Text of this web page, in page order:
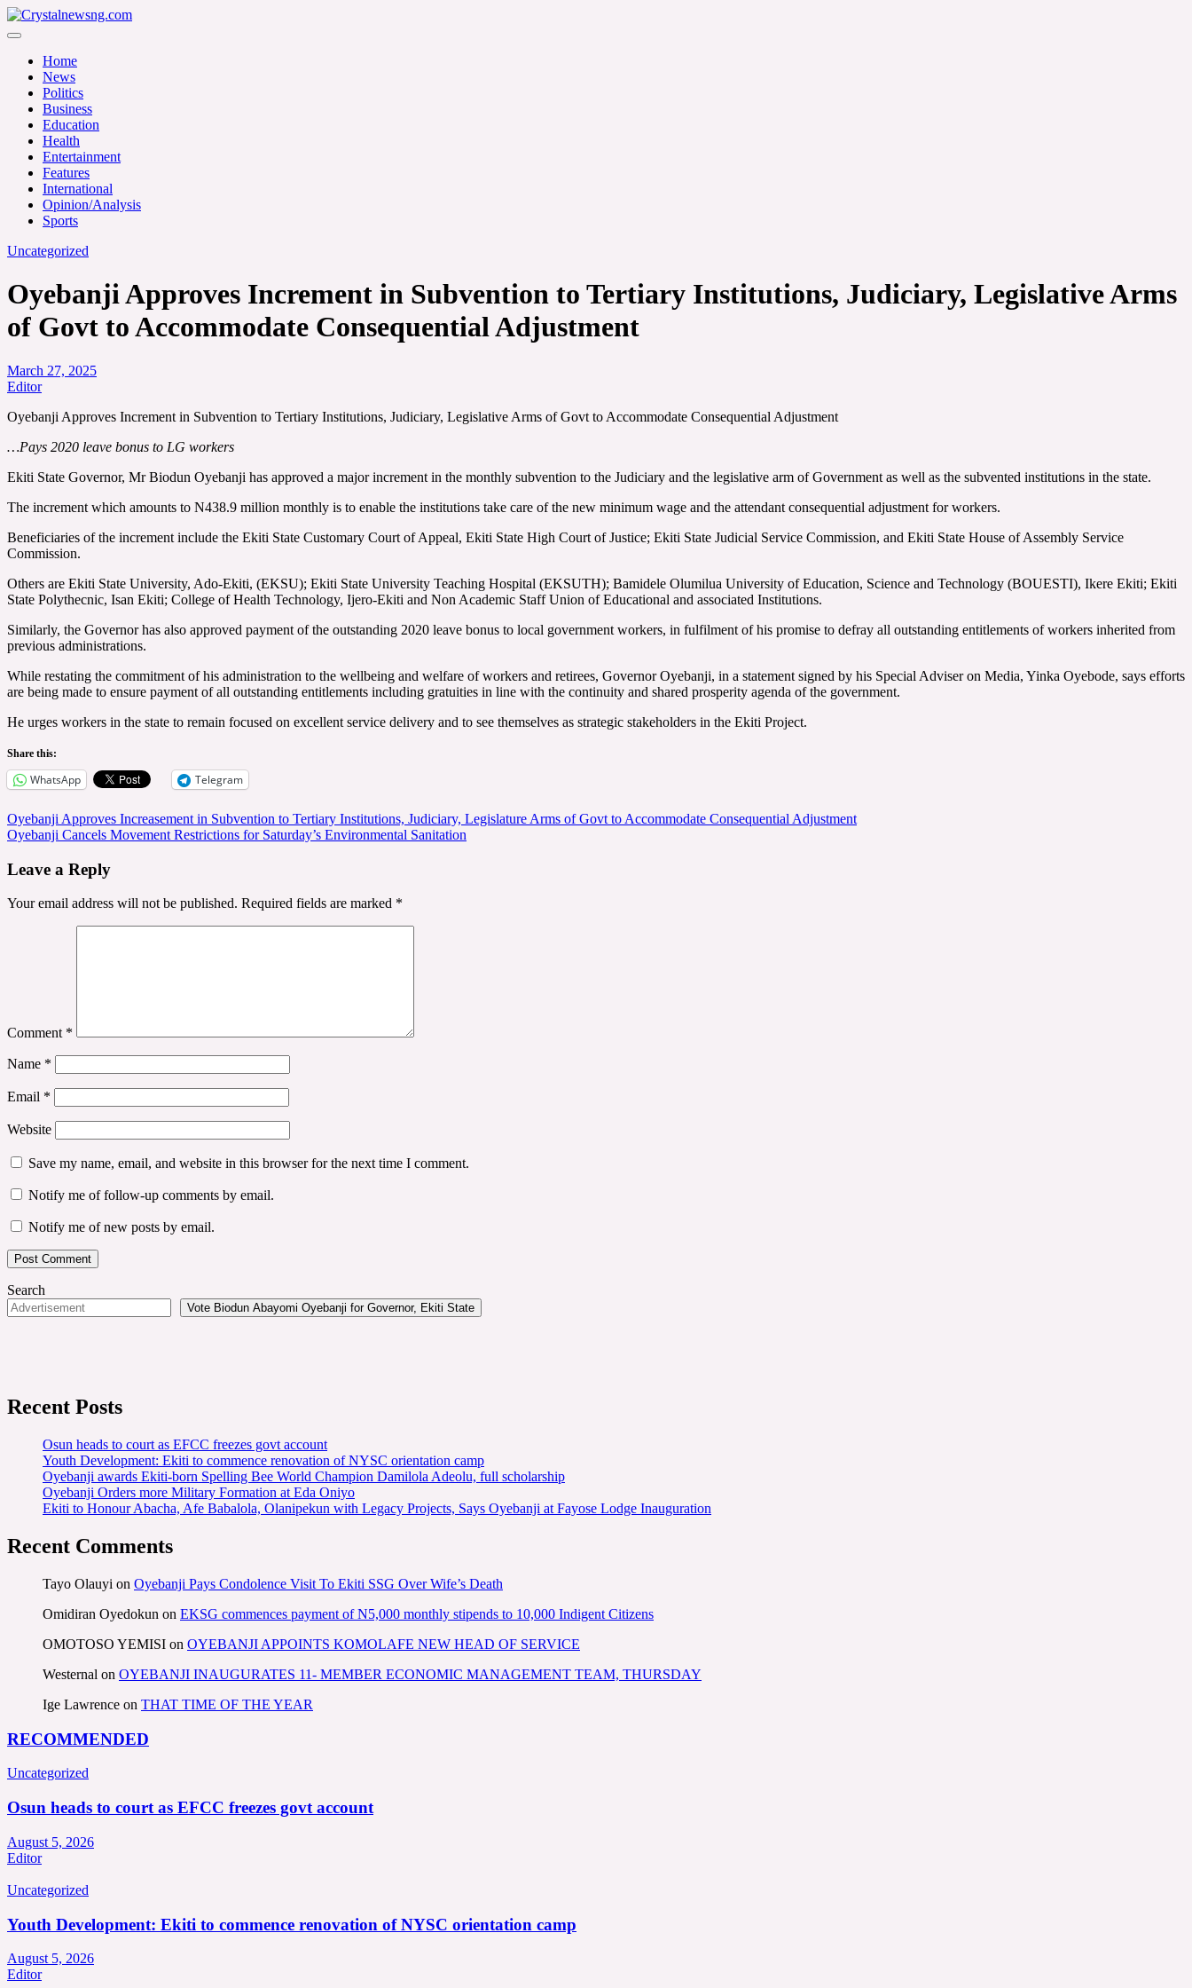
Skip
to
Crystalnewsng.com
Home
News
Politics
Business
Education
Health
Entertainment
Features
International
Opinion/Analysis
Sports
Uncategorized
Oyebanji Approves Increment in Subvention to Tertiary Institutions, Judiciary, Legislative Arms
of Govt to Accommodate Consequential Adjustment
March 27, 2025
Editor
Oyebanji Approves Increment in Subvention to Tertiary Institutions, Judiciary, Legislative Arms of Govt to Accommodate Consequential Adjustment
…Pays 2020 leave bonus to LG workers
Ekiti State Governor, Mr Biodun Oyebanji has approved a major increment in the monthly subvention to the Judiciary and the legislative arm of Government as well as the subvented institutions in the state.
The increment which amounts to N438.9 million monthly is to enable the institutions take care of the new minimum wage and the attendant consequential adjustment for workers.
Beneficiaries of the increment include the Ekiti State Customary Court of Appeal, Ekiti State High Court of Justice; Ekiti State Judicial Service Commission, and Ekiti State House of Assembly Service
Commission.
Others are Ekiti State University, Ado-Ekiti, (EKSU); Ekiti State University Teaching Hospital (EKSUTH); Bamidele Olumilua University of Education, Science and Technology (BOUESTI), Ikere Ekiti; Ekiti
State Polythecnic, Isan Ekiti; College of Health Technology, Ijero-Ekiti and Non Academic Staff Union of Educational and associated Institutions.
Similarly, the Governor has also approved payment of the outstanding 2020 leave bonus to local government workers, in fulfilment of his promise to defray all outstanding entitlements of workers inherited from
previous administrations.
While restating the commitment of his administration to the wellbeing and welfare of workers and retirees, Governor Oyebanji, in a statement signed by his Special Adviser on Media, Yinka Oyebode, says efforts
are being made to ensure payment of all outstanding entitlements including gratuities in line with the continuity and shared prosperity agenda of the government.
He urges workers in the state to remain focused on excellent service delivery and to see themselves as strategic stakeholders in the Ekiti Project.
Share this:
WhatsApp Telegram
Post
navigation
Oyebanji Approves Increasement in Subvention to Tertiary Institutions, Judiciary, Legislature Arms of Govt to Accommodate Consequential Adjustment
Oyebanji Cancels Movement Restrictions for Saturday’s Environmental Sanitation
Leave a Reply
Your email address will not be published. Required fields are marked *
Comment *
Name *
Email *
Website
Save my name, email, and website in this browser for the next time I comment.
Notify me of follow-up comments by email.
Notify me of new posts by email.
Search
Vote Biodun Abayomi Oyebanji for Governor, Ekiti State
Recent Posts
Osun heads to court as EFCC freezes govt account
Youth Development: Ekiti to commence renovation of NYSC orientation camp
Oyebanji awards Ekiti-born Spelling Bee World Champion Damilola Adeolu, full scholarship
Oyebanji Orders more Military Formation at Eda Oniyo
Ekiti to Honour Abacha, Afe Babalola, Olanipekun with Legacy Projects, Says Oyebanji at Fayose Lodge Inauguration
Recent Comments
Tayo Olauyi on Oyebanji Pays Condolence Visit To Ekiti SSG Over Wife’s Death
Omidiran Oyedokun on EKSG commences payment of N5,000 monthly stipends to 10,000 Indigent Citizens
OMOTOSO YEMISI on OYEBANJI APPOINTS KOMOLAFE NEW HEAD OF SERVICE
Westernal on OYEBANJI INAUGURATES 11- MEMBER ECONOMIC MANAGEMENT TEAM, THURSDAY
Ige Lawrence on THAT TIME OF THE YEAR
RECOMMENDED
Uncategorized
Osun heads to court as EFCC freezes govt account
August 5, 2026
Editor
Uncategorized
Youth Development: Ekiti to commence renovation of NYSC orientation camp
August 5, 2026
Editor